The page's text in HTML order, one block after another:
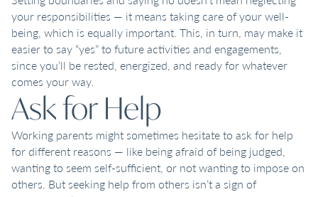
your responsibilities — it means taking care of your well-
being, which is equally important. This, in turn, may make it
easier to say “yes” to future activities and engagements,
since you’ll be rested, energized, and ready for whatever
comes your way.
Ask for Help
Working parents might sometimes hesitate to ask for help
for different reasons — like being afraid of being judged,
wanting to seem self-sufficient, or not wanting to impose on
others. But seeking help from others isn’t a sign of